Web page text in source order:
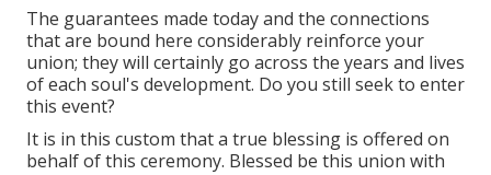
The guarantees made today and the connections
that are bound here considerably reinforce your
union; they will certainly go across the years and lives
of each soul's development. Do you still seek to enter
this event?
It is in this custom that a true blessing is offered on
behalf of this ceremony. Blessed be this union with